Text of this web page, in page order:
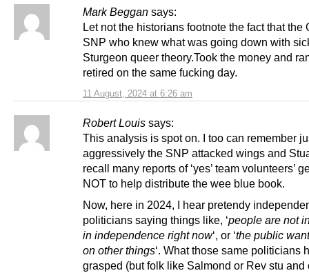
Mark Beggan says:
11 August, 2024 at 6:26 am
Let not the historians footnote the fact that the
SNP who knew what was going down with
Sturgeon queer theory.Took the money and
retired on the same fucking day.
Robert Louis says:
This analysis is spot on. I too can remember
aggressively the SNP attacked wings and
recall many reports of ‘yes’ team volunteers’
NOT to help distribute the wee blue book.
Now, here in 2024, I hear pretendy
politicians saying things like, ‘people are not
in independence right now‘, or ‘the public
on other things‘. What those same politicians
grasped (but folk like Salmond or Rev stu and